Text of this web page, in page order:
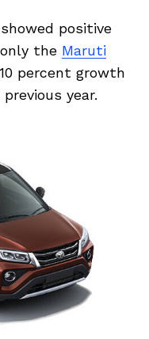
positive
the Maruti
percent growth
year.